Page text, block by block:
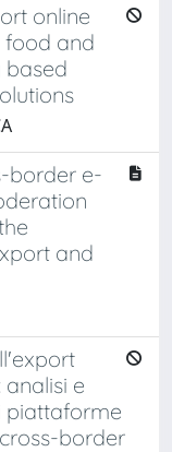
online
food and
based
border e-
and
e
piattaforme
border